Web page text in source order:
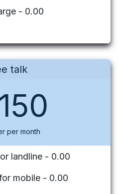
- 0.00
talk
150
per month
landline - 0.00
mobile - 0.00